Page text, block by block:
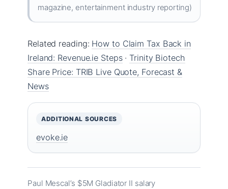
magazine, entertainment industry reporting)
Related reading: How to Claim Tax Back in
Ireland: Revenue.ie Steps·Trinity Biotech
Share Price: TRIB Live Quote, Forecast &
News
ADDITIONAL SOURCES
evoke.ie
Paul Mescal’s $5M Gladiator II salary